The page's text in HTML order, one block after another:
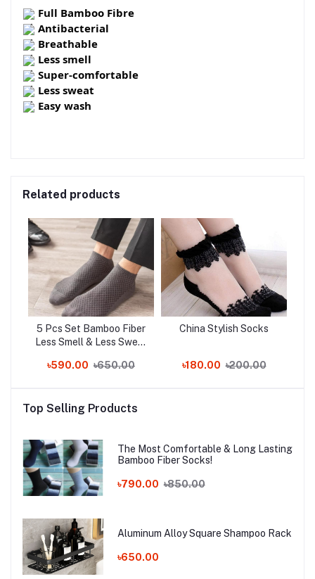
Full Bamboo Fibre
Antibacterial
Breathable
Less smell
Super-comfortable
Less sweat
Easy wash
Related products
5 Pcs Set Bamboo Fiber
Less Smell & Less Sweat
৳590.00 ৳650.00
China Stylish Socks
৳180.00 ৳200.00
Top Selling Products
The Most Comfortable & Long Lasting
Bamboo Fiber Socks!
৳790.00 ৳850.00
Aluminum Alloy Square Shampoo Rack
৳650.00